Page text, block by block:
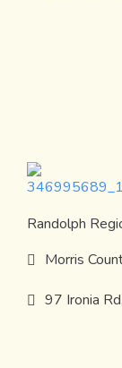
Randolph
Morris
97 Ironia